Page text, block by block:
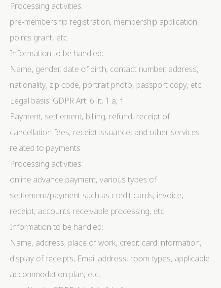
Processing activities:
pre-membership registration, membership application,
points grant, etc.
Information to be handled:
Name, gender, date of birth, contact number, address,
nationality, zip code, portrait photo, passport copy, etc.
Legal basis: GDPR Art. 6 lit. 1 a, f
Payment, settlement, billing, refund, receipt of
cancellation fees, receipt issuance, and other services
related to payments
Processing activities:
online advance payment, various types of
settlement/payment such as credit cards, invoice,
receipt, accounts receivable processing, etc.
Information to be handled:
Name, address, place of work, credit card information,
display of receipts, Email address, room types, applicable
accommodation plan, etc.